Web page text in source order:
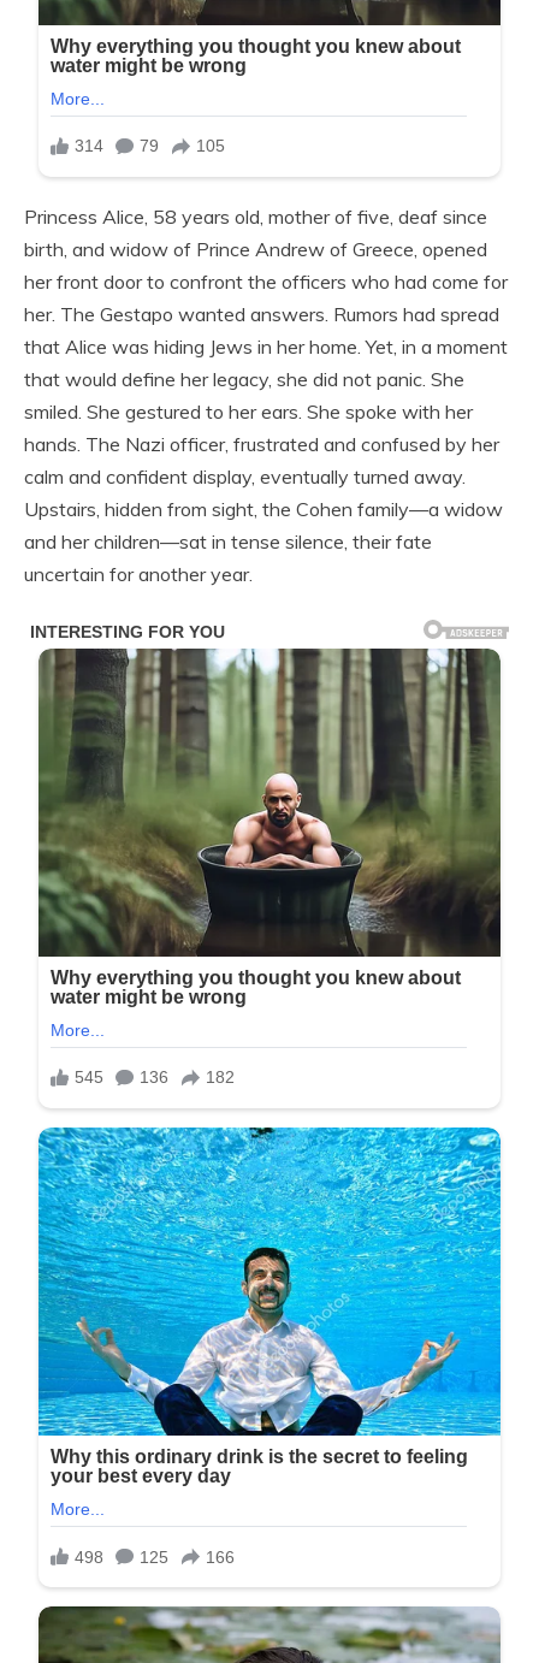
Princess Alice, 58 years old, mother of five, deaf since
birth, and widow of Prince Andrew of Greece, opened
her front door to confront the officers who had come for
her. The Gestapo wanted answers. Rumors had spread
that Alice was hiding Jews in her home. Yet, in a moment
that would define her legacy, she did not panic. She
smiled. She gestured to her ears. She spoke with her
hands. The Nazi officer, frustrated and confused by her
calm and confident display, eventually turned away.
Upstairs, hidden from sight, the Cohen family—a widow
and her children—sat in tense silence, their fate
uncertain for another year.